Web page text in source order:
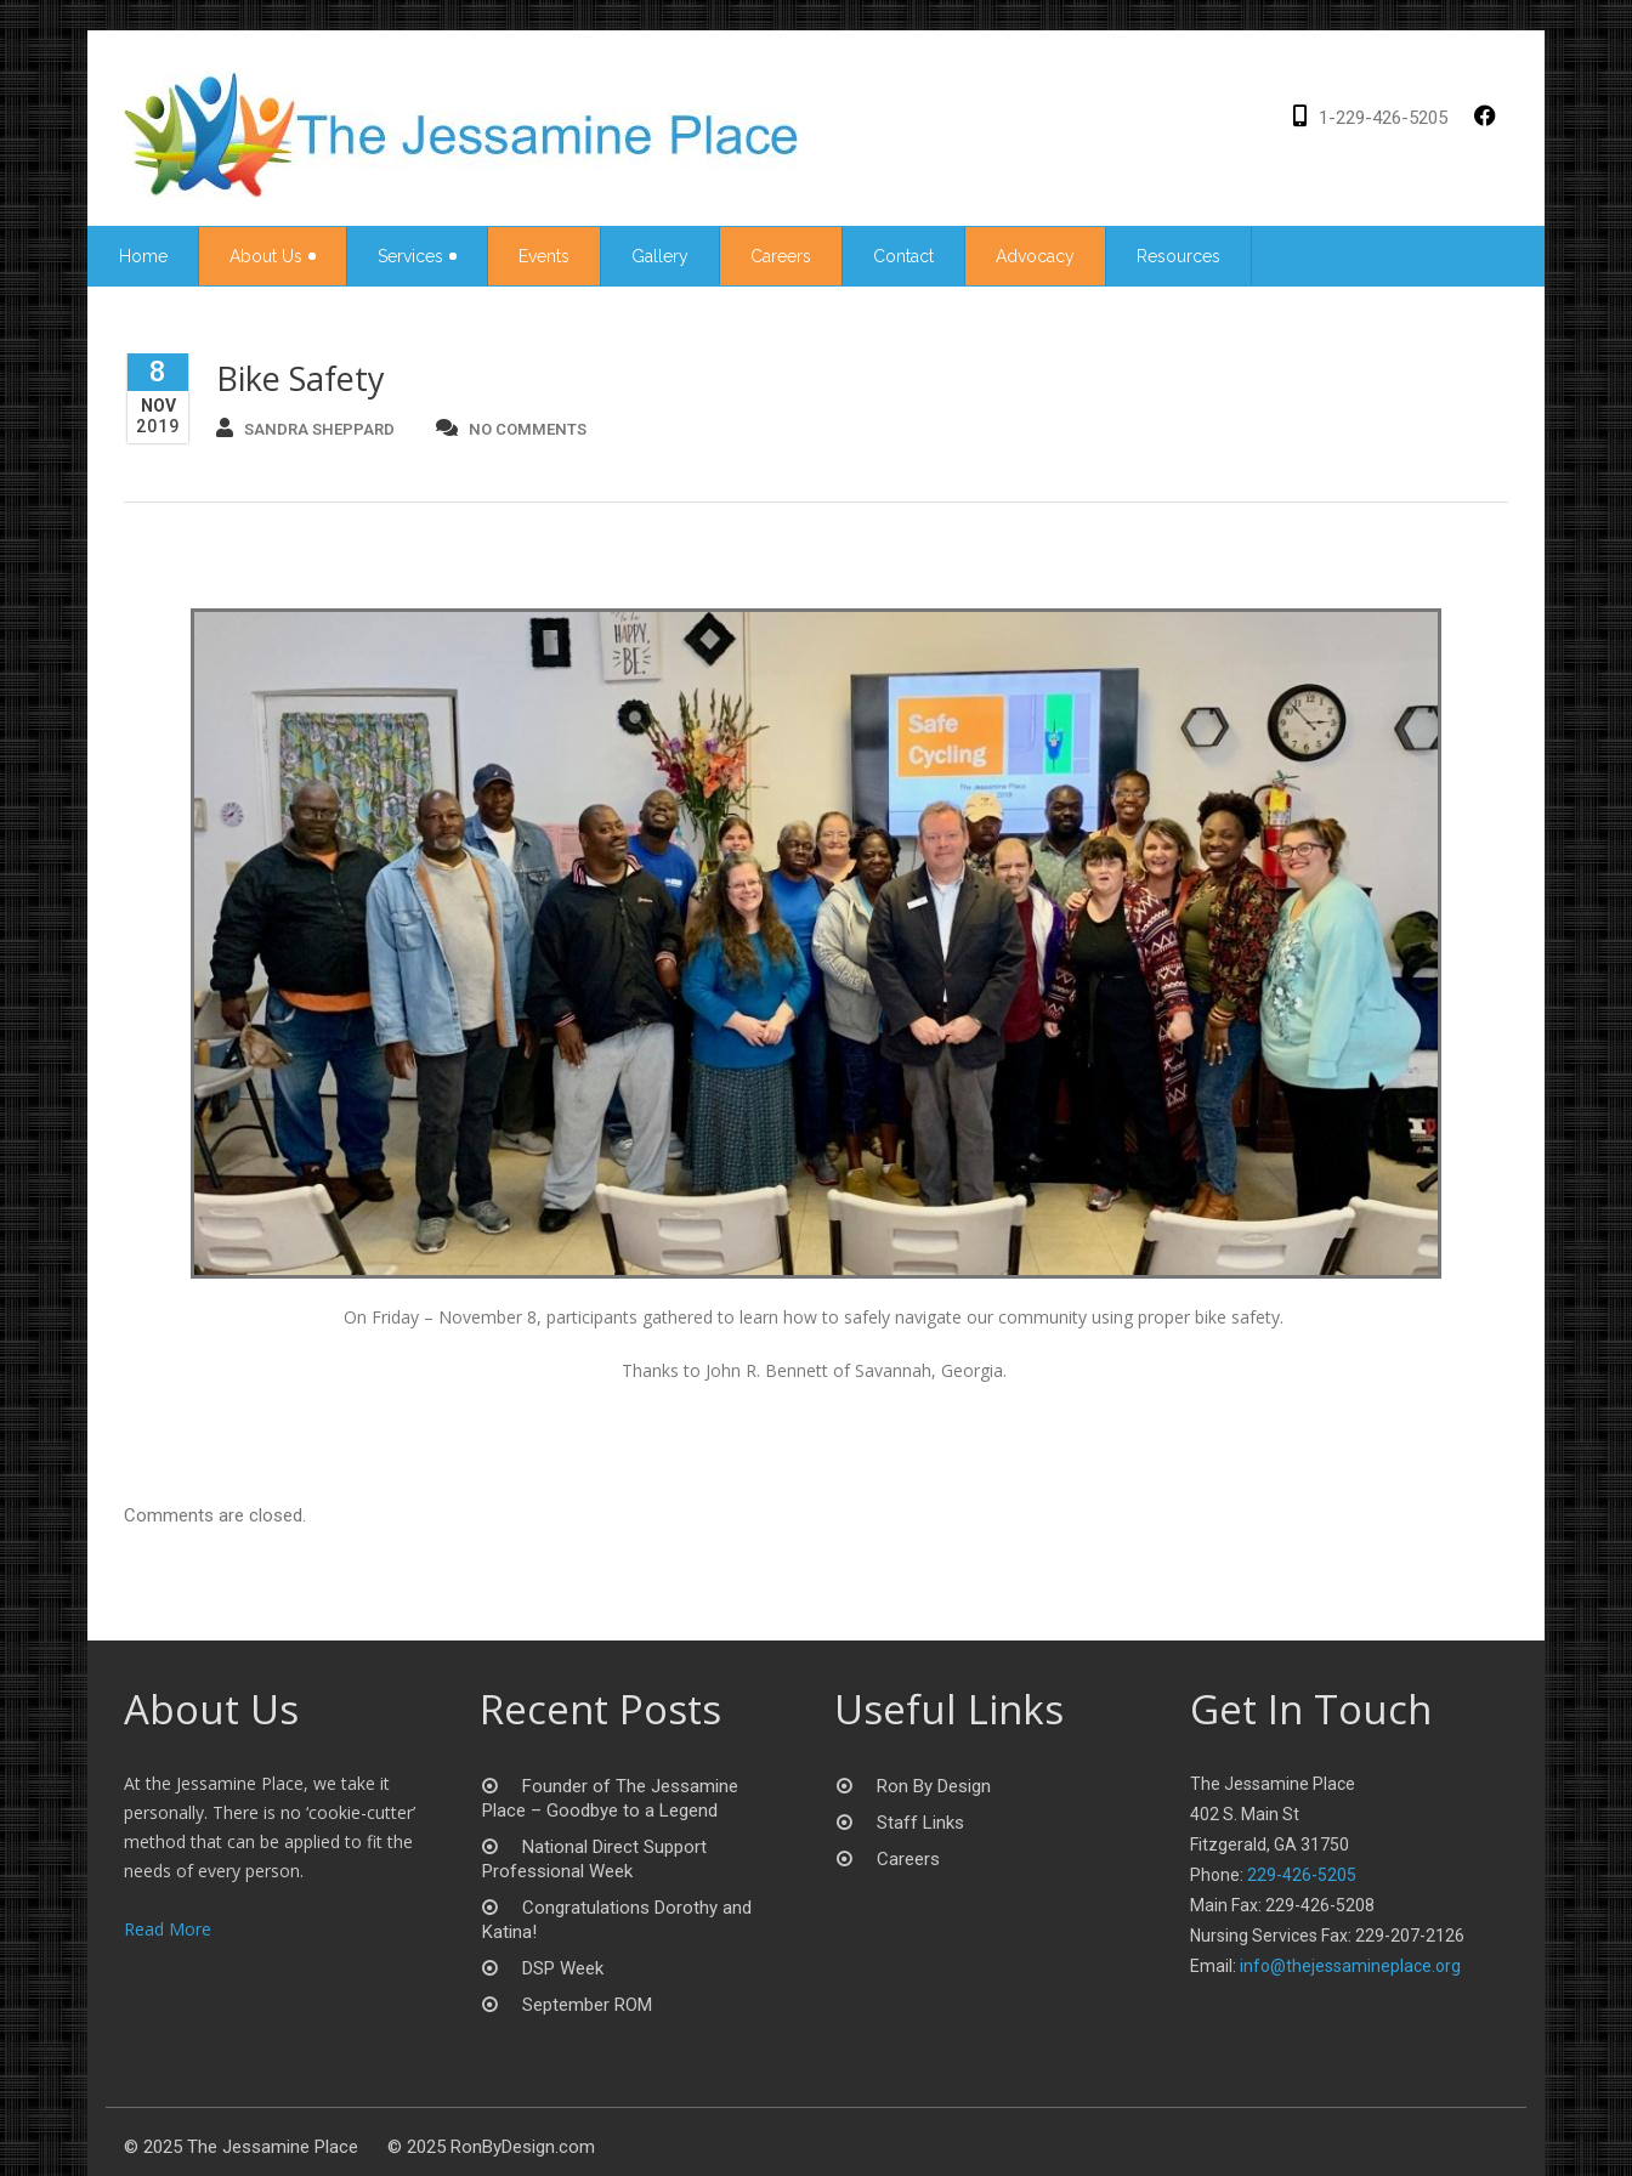
1-229-426-5205
Home About Us Services Events Gallery Careers Contact Advocacy Resources
8
NOV
2019
Bike Safety
SANDRA SHEPPARD NO COMMENTS
On Friday – November 8, participants gathered to learn how to safely navigate our community using proper bike safety.
Thanks to John R. Bennett of Savannah, Georgia.
Comments are closed.
About Us
At the Jessamine Place, we take it
personally. There is no ‘cookie-cutter’
method that can be applied to fit the
needs of every person.
Read More
Recent Posts
Founder of The Jessamine
Place – Goodbye to a Legend
National Direct Support
Professional Week
Congratulations Dorothy and
Katina!
DSP Week
September ROM
Useful Links
Ron By Design
Staff Links
Careers
Get In Touch
The Jessamine Place
402 S. Main St
Fitzgerald, GA 31750
Phone: 229-426-5205
Main Fax: 229-426-5208
Nursing Services Fax: 229-207-2126
Email: info@thejessamineplace.org
© 2025 The Jessamine Place © 2025 RonByDesign.com